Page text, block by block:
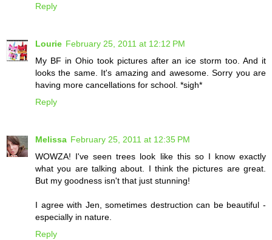
Reply
Lourie February 25, 2011 at 12:12 PM
My BF in Ohio took pictures after an ice storm too. And it
looks the same. It's amazing and awesome. Sorry you are
having more cancellations for school. *sigh*
Reply
Melissa February 25, 2011 at 12:35 PM
WOWZA! I've seen trees look like this so I know exactly
what you are talking about. I think the pictures are great.
But my goodness isn't that just stunning!
I agree with Jen, sometimes destruction can be beautiful -
especially in nature.
Reply